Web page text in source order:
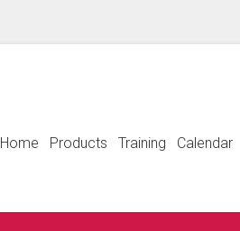
Home Products Training Calendar